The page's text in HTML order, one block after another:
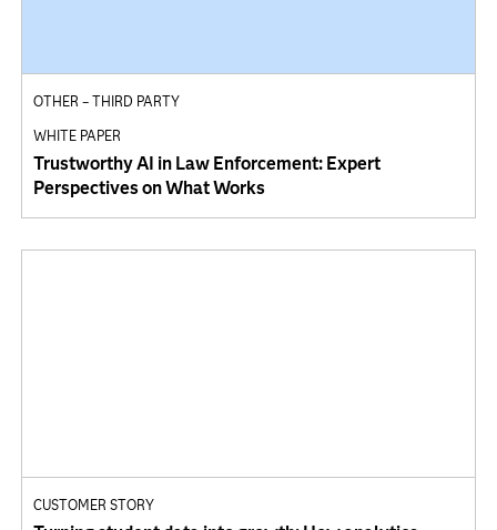
OTHER – THIRD PARTY
WHITE PAPER
Trustworthy AI in Law Enforcement: Expert
Perspectives on What Works
CUSTOMER STORY